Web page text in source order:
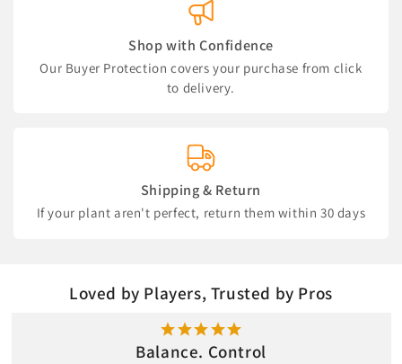
Shop with Confidence
Our Buyer Protection covers your purchase from click
to delivery.
Shipping & Return
If your plant aren't perfect, return them within 30 days
Loved by Players, Trusted by Pros
Balance. Control